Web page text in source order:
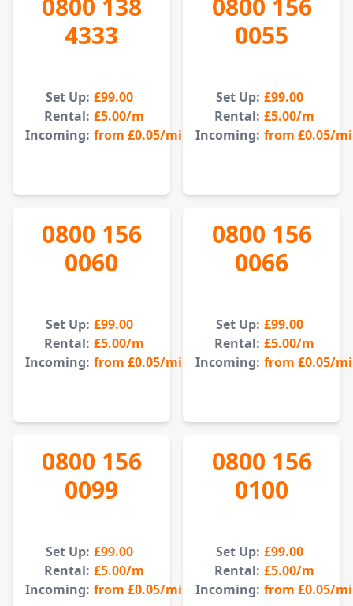
0800 138
4333
Set Up: £99.00
Rental: £5.00/m
Incoming: from £0.05/min
0800 156
0055
Set Up: £99.00
Rental: £5.00/m
Incoming: from £0.05/
0800 156
0060
Set Up: £99.00
Rental: £5.00/m
Incoming: from £0.05/min
0800 156
0066
Set Up: £99.00
Rental: £5.00/m
Incoming: from £0.05/
0800 156
0099
Set Up: £99.00
Rental: £5.00/m
Incoming: from £0.05/min
0800 156
0100
Set Up: £99.00
Rental: £5.00/m
Incoming: from £0.05/